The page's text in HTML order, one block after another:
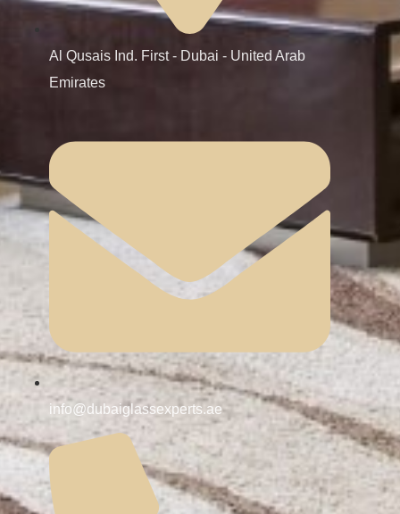
Al Qusais Ind. First - Dubai - United Arab
Emirates
info@dubaiglassexperts.ae